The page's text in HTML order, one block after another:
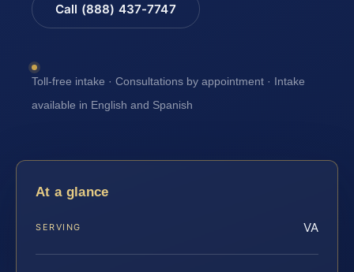
Call (888) 437-7747
Toll-free intake · Consultations by appointment · Intake
available in English and Spanish
At a glance
SERVING VA